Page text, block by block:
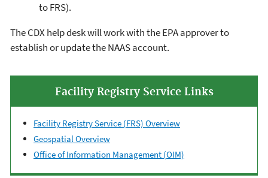
to FRS).
The CDX help desk will work with the EPA approver to
establish or update the NAAS account.
Facility Registry Service Links
Facility Registry Service (FRS) Overview
Geospatial Overview
Office of Information Management (OIM)